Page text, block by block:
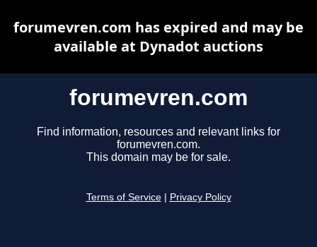
forumevren.com
Find information, resources and relevant links for
forumevren.com.
This domain may be for sale.
Terms of Service Privacy Policy
forumevren.com has expired and may be
available at Dynadot auctions